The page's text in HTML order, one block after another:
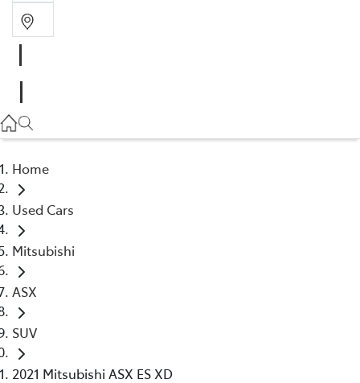
02 4428 5959
Home
Used Cars
Mitsubishi
ASX
SUV
2021 Mitsubishi ASX ES XD